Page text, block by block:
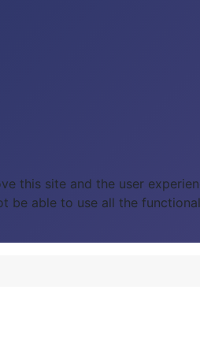
this site and the user
be able to use all the